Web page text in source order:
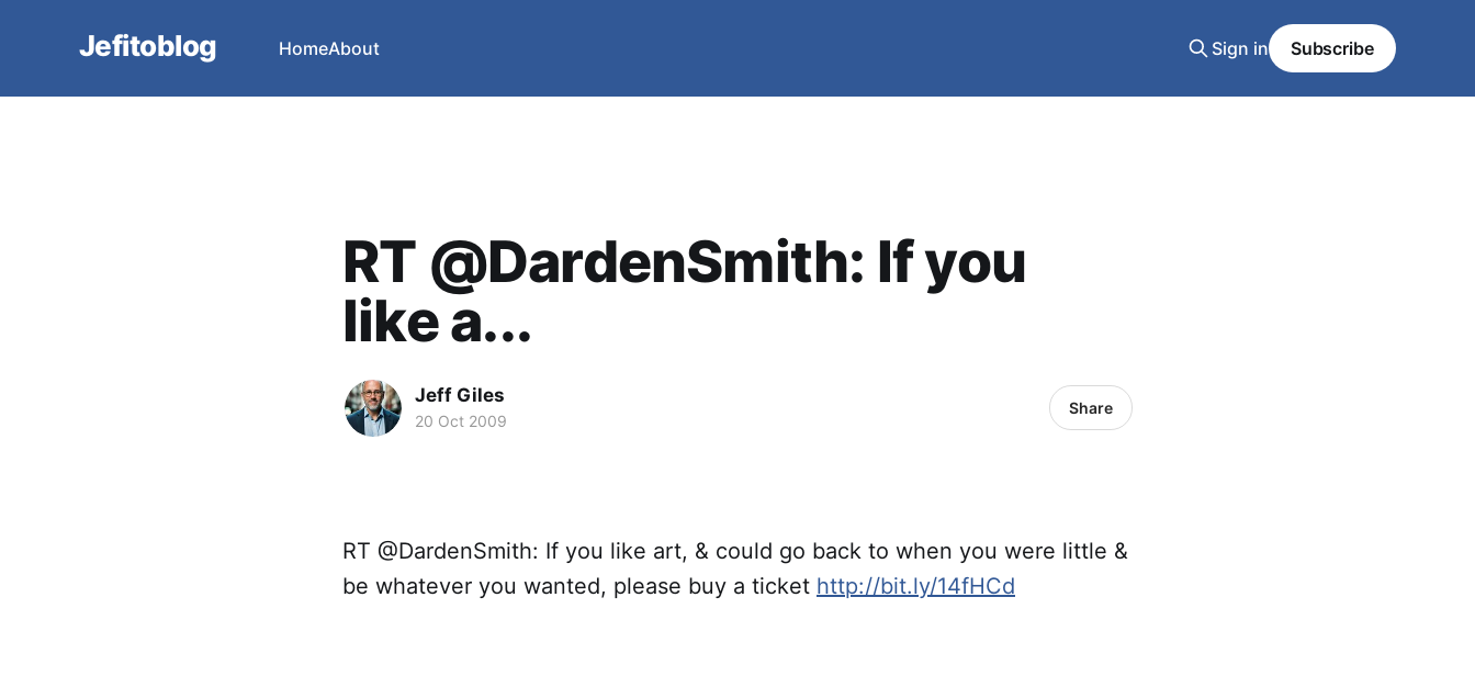
Jefitoblog HomeAbout Sign in Subscribe
RT @DardenSmith: If you
like a...
Jeff Giles
20 Oct 2009
Share
RT @DardenSmith: If you like art, & could go back to when you were little &
be whatever you wanted, please buy a ticket http://bit.ly/14fHCd